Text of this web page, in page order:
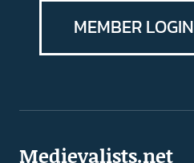
MEMBER LOGIN
Medievalists.net